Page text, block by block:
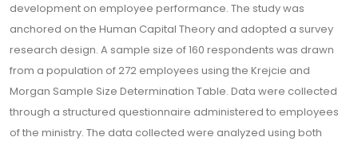
development on employee performance. The study was
anchored on the Human Capital Theory and adopted a survey
research design. A sample size of 160 respondents was drawn
from a population of 272 employees using the Krejcie and
Morgan Sample Size Determination Table. Data were collected
through a structured questionnaire administered to employees
of the ministry. The data collected were analyzed using both